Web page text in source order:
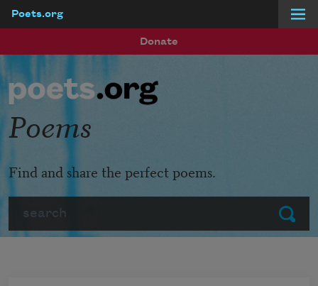
Poets.org
Donate
Submit
Poems
Find and share the perfect poems.